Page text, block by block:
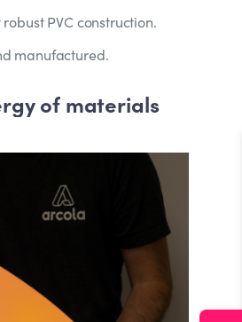
PVC construction.
manufactured.
of materials